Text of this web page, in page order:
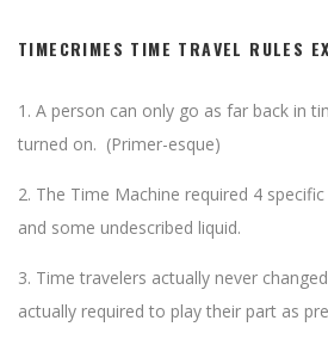
TIMECRIMES TIME TRAVEL RULES
1. A person can only go as far back in
turned on. (Primer-esque)
2. The Time Machine required 4
and some undescribed liquid.
3. Time travelers actually never
actually required to play their part as